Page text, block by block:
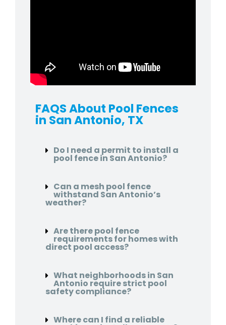
FAQS About Pool Fences
in San Antonio, TX
Do I need a permit to install a
pool fence in San Antonio?
Can a mesh pool fence
withstand San Antonio’s
weather?
Are there pool fence
requirements for homes with
direct pool access?
What neighborhoods in San
Antonio require strict pool
safety compliance?
Where can I find a reliable